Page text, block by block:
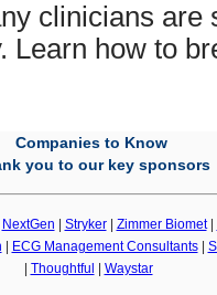
clinicians
Learn how to
Companies to Know
you to our key sponsors
NextGen Stryker| Zimmer Biomet|
ECG Management Consultants|
Thoughtful Waystar